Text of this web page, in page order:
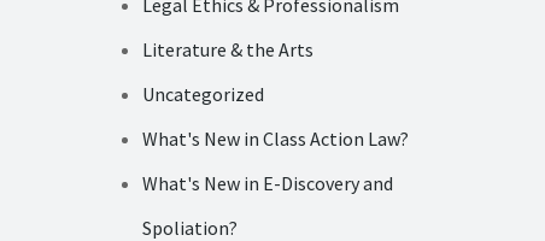
Literature & the Arts
Uncategorized
What's New in Class Action Law?
What's New in E-Discovery and
Spoliation?